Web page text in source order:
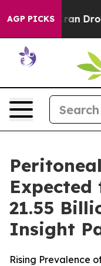
AGP PICKS
Drove oil Prices
Expected
21.55
Insight
Rising Prevalence